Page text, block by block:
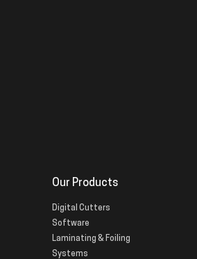
Our Products
Digital Cutters
Software
Laminating & Foiling
Systems